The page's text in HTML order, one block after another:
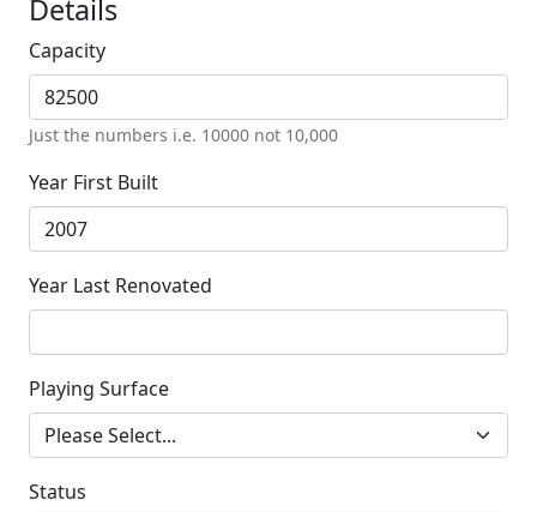
Details
Capacity
Just the numbers i.e. 10000 not 10,000
Year First Built
Year Last Renovated
Playing Surface
Status